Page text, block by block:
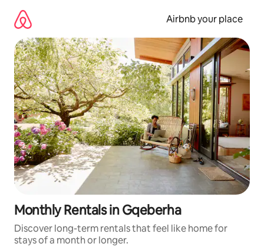
content
Airbnb your place
Monthly Rentals in Gqeberha
Discover long-term rentals that feel like home for
stays of a month or longer.